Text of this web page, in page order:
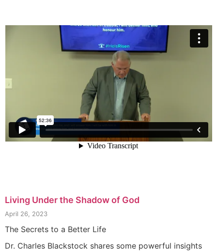
Living Under the Shadow of God
April 26, 2023
The Secrets to a Better Life
Dr. Charles Blackstock shares some powerful insights